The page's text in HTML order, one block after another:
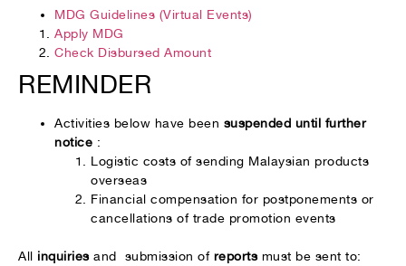
MDG Guidelines (Virtual Events)
Apply MDG
Check Disbursed Amount
REMINDER
Activities below have been suspended until further
notice :
Logistic costs of sending Malaysian products
overseas
Financial compensation for postponements or
cancellations of trade promotion events
All inquiries and submission of reportsmust be sent to: